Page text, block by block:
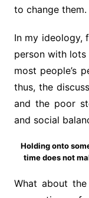
to change them.
In my ideology,
person with lots
most people’s
thus, the
and the poor
and social
Holding onto
time does not
What about